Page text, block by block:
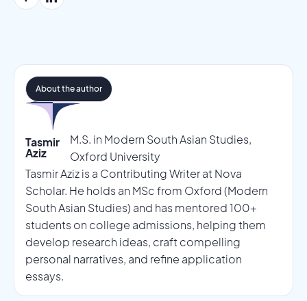
Tasmir
Aziz
M.S. in Modern South Asian Studies,
Oxford University
Tasmir Aziz is a Contributing Writer at Nova
Scholar. He holds an MSc from Oxford (Modern
South Asian Studies) and has mentored 100+
students on college admissions, helping them
develop research ideas, craft compelling
personal narratives, and refine application
essays.
About the author